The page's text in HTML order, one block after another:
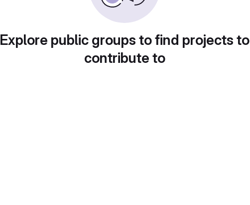
Explore public groups to find projects to
contribute to